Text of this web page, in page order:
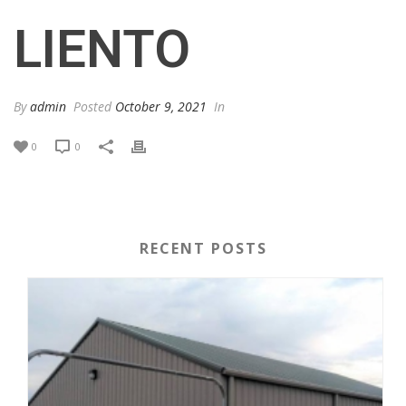
LIENTO
Byadmin Posted October 9, 2021 In
0 0
RECENT POSTS